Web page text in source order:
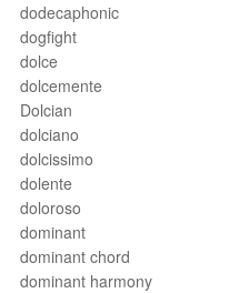
dodecaphonic
dogfight
dolce
dolcemente
Dolcian
dolciano
dolcissimo
dolente
doloroso
dominant
dominant chord
dominant harmony